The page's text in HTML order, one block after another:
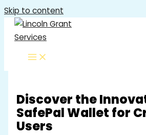
Skip to content
Discover the
SafePal Wallet for
Users